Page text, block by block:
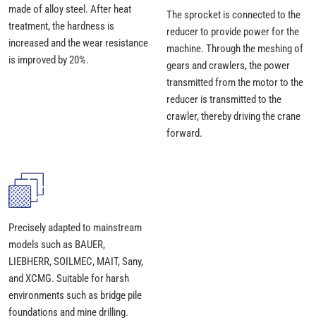
made of alloy steel. After heat
treatment, the hardness is
increased and the wear resistance
is improved by 20%.
The sprocket is connected to the
reducer to provide power for the
machine. Through the meshing of
gears and crawlers, the power
transmitted from the motor to the
reducer is transmitted to the
crawler, thereby driving the crane
forward.
Precisely adapted to mainstream
models such as BAUER,
LIEBHERR, SOILMEC, MAIT, Sany,
and XCMG. Suitable for harsh
environments such as bridge pile
foundations and mine drilling.